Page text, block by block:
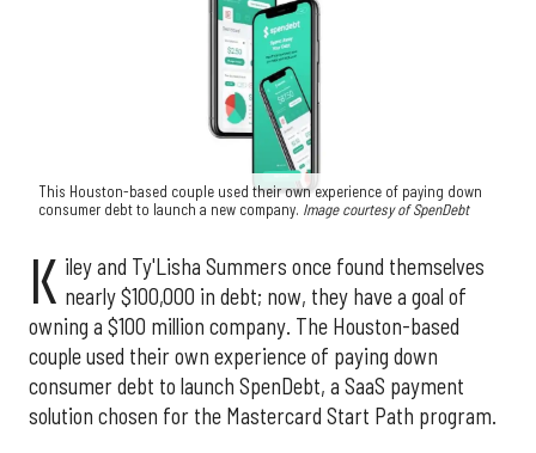
This Houston-based couple used their own experience of paying down
consumer debt to launch a new company. Image courtesy of SpenDebt
K iley and Ty'Lisha Summers once found themselves
nearly $100,000 in debt; now, they have a goal of
owning a $100 million company. The Houston-based
couple used their own experience of paying down
consumer debt to launch SpenDebt, a SaaS payment
solution chosen for the Mastercard Start Path program.